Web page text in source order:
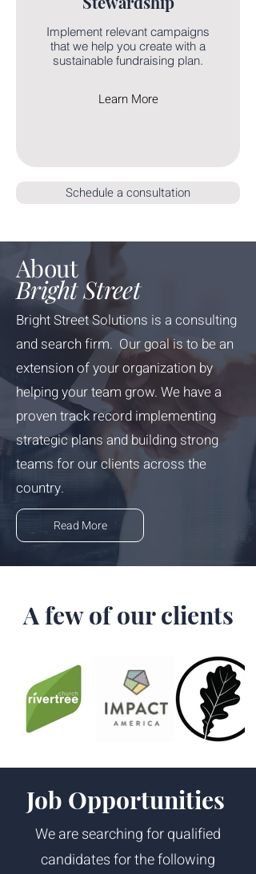
Implement relevant campaigns
that we help you create with a
sustainable fundraising plan.
Learn More
Schedule a consultation
About
Bright Street
Bright Street Solutions is a consulting
and search firm. Our goal is to be an
extension of your organization by
helping your team grow. We have a
proven track record implementing
strategic plans and building strong
teams for our clients across the
country.
Read More
A few of our clients
Job Opportunities
We are searching for qualified
candidates for the following